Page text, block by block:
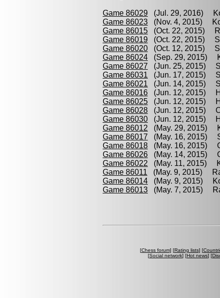
Game 86029 (Jul. 29, 2016)
Game 86023 (Nov. 4, 2015)
Game 86015 (Oct. 22, 2015)
Game 86019 (Oct. 22, 2015)
Game 86020 (Oct. 12, 2015)
Game 86024 (Sep. 29, 2015)
Game 86027 (Jun. 25, 2015)
Game 86031 (Jun. 17, 2015)
Game 86021 (Jun. 14, 2015)
Game 86016 (Jun. 12, 2015)
Game 86025 (Jun. 12, 2015)
Game 86028 (Jun. 12, 2015)
Game 86030 (Jun. 12, 2015)
Game 86012 (May. 29, 2015)
Game 86017 (May. 16, 2015)
Game 86018 (May. 16, 2015)
Game 86026 (May. 14, 2015)
Game 86022 (May. 11, 2015)
Game 86011 (May. 9, 2015)
Game 86014 (May. 9, 2015)
Game 86013 (May. 7, 2015)
[Chess forum] [Rating lists] [
[Social network] [Hot news] [